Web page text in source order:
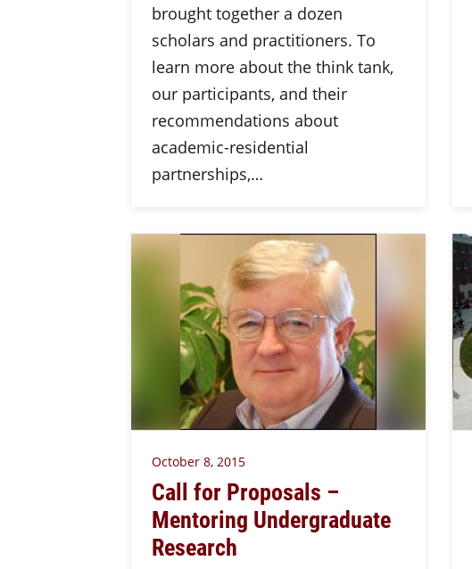
brought together a dozen
scholars and practitioners. To
learn more about the think tank,
our participants, and their
recommendations about
academic-residential
partnerships,…
October 8, 2015
Call for Proposals –
Mentoring Undergraduate
Research